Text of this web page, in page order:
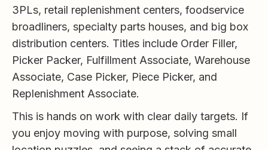
3PLs, retail replenishment centers, foodservice
broadliners, specialty parts houses, and big box
distribution centers. Titles include Order Filler,
Picker Packer, Fulfillment Associate, Warehouse
Associate, Case Picker, Piece Picker, and
Replenishment Associate.
This is hands on work with clear daily targets. If
you enjoy moving with purpose, solving small